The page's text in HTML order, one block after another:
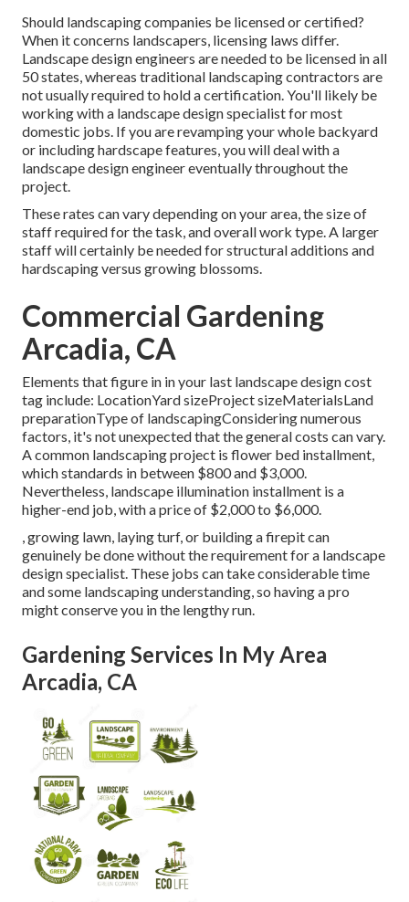
Should landscaping companies be licensed or certified?
When it concerns landscapers, licensing laws differ.
Landscape design engineers are needed to be licensed in all
50 states, whereas traditional landscaping contractors are
not usually required to hold a certification. You'll likely be
working with a landscape design specialist for most
domestic jobs. If you are revamping your whole backyard
or including hardscape features, you will deal with a
landscape design engineer eventually throughout the
project.
These rates can vary depending on your area, the size of
staff required for the task, and overall work type. A larger
staff will certainly be needed for structural additions and
hardscaping versus growing blossoms.
Commercial Gardening
Arcadia, CA
Elements that figure in in your last landscape design cost
tag include: LocationYard sizeProject sizeMaterialsLand
preparationType of landscapingConsidering numerous
factors, it's not unexpected that the general costs can vary.
A common landscaping project is flower bed installment,
which standards in between $800 and $3,000.
Nevertheless, landscape illumination installment is a
higher-end job, with a price of $2,000 to $6,000.
, growing lawn, laying turf, or building a firepit can
genuinely be done without the requirement for a landscape
design specialist. These jobs can take considerable time
and some landscaping understanding, so having a pro
might conserve you in the lengthy run.
Gardening Services In My Area
Arcadia, CA